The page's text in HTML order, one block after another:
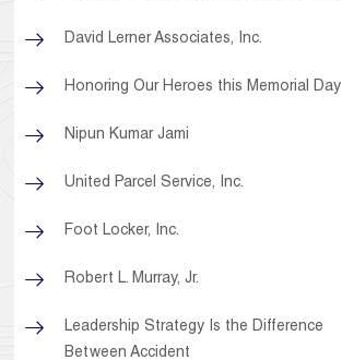
David Lerner Associates, Inc.
Honoring Our Heroes this Memorial Day
Nipun Kumar Jami
United Parcel Service, Inc.
Foot Locker, Inc.
Robert L. Murray, Jr.
Leadership Strategy Is the Difference
Between Accident